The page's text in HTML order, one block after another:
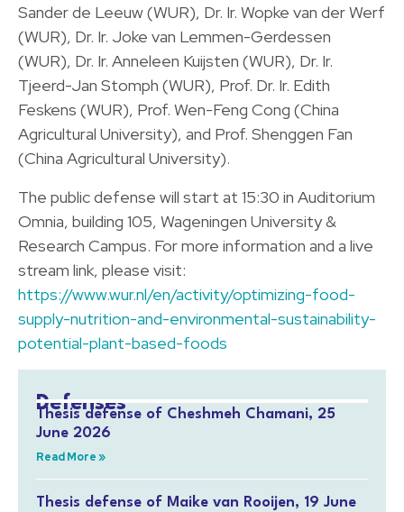
Sander de Leeuw (WUR), Dr. Ir. Wopke van der Werf
(WUR), Dr. Ir. Joke van Lemmen-Gerdessen
(WUR), Dr. Ir. Anneleen Kuijsten (WUR), Dr. Ir.
Tjeerd-Jan Stomph (WUR), Prof. Dr. Ir. Edith
Feskens (WUR), Prof. Wen-Feng Cong (China
Agricultural University), and Prof. Shenggen Fan
(China Agricultural University).
The public defense will start at 15:30 in Auditorium
Omnia, building 105, Wageningen University &
Research Campus. For more information and a live
stream link, please visit:
https://www.wur.nl/en/activity/optimizing-food-
supply-nutrition-and-environmental-sustainability-
potential-plant-based-foods
Defenses
Thesis defense of Cheshmeh Chamani, 25
June 2026
Read More »
Thesis defense of Maike van Rooijen, 19 June